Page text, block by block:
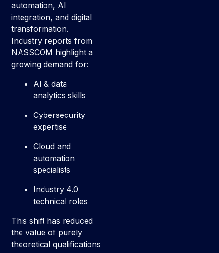
automation, AI
integration, and digital
transformation.
Industry reports from
NASSCOM highlight a
growing demand for:
AI & data
analytics skills
Cybersecurity
expertise
Cloud and
automation
specialists
Industry 4.0
technical roles
This shift has reduced
the value of purely
theoretical qualifications